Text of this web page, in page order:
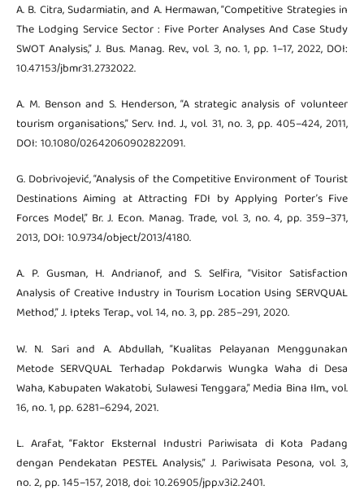
A. B. Citra, Sudarmiatin, and A. Hermawan, “Competitive Strategies in
The Lodging Service Sector : Five Porter Analyses And Case Study
SWOT Analysis,” J. Bus. Manag. Rev., vol. 3, no. 1, pp. 1–17, 2022, DOI:
10.47153/jbmr31.2732022.
A. M. Benson and S. Henderson, “A strategic analysis of volunteer
tourism organisations,” Serv. Ind. J., vol. 31, no. 3, pp. 405–424, 2011,
DOI: 10.1080/02642060902822091.
G. Dobrivojević, “Analysis of the Competitive Environment of Tourist
Destinations Aiming at Attracting FDI by Applying Porter’s Five
Forces Model,” Br. J. Econ. Manag. Trade, vol. 3, no. 4, pp. 359–371,
2013, DOI: 10.9734/object/2013/4180.
A. P. Gusman, H. Andrianof, and S. Selfira, “Visitor Satisfaction
Analysis of Creative Industry in Tourism Location Using SERVQUAL
Method,” J. Ipteks Terap., vol. 14, no. 3, pp. 285–291, 2020.
W. N. Sari and A. Abdullah, “Kualitas Pelayanan Menggunakan
Metode SERVQUAL Terhadap Pokdarwis Wungka Waha di Desa
Waha, Kabupaten Wakatobi, Sulawesi Tenggara,” Media Bina Ilm., vol.
16, no. 1, pp. 6281–6294, 2021.
L. Arafat, “Faktor Eksternal Industri Pariwisata di Kota Padang
dengan Pendekatan PESTEL Analysis,” J. Pariwisata Pesona, vol. 3,
no. 2, pp. 145–157, 2018, doi: 10.26905/jpp.v3i2.2401.